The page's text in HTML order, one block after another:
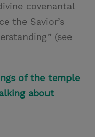
covenantal
the Savior’s
(see
of the temple
about